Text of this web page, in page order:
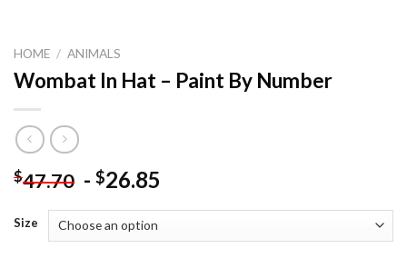
HOME / ANIMALS
Wombat In Hat – Paint By Number
$47.70 - $26.85
Size